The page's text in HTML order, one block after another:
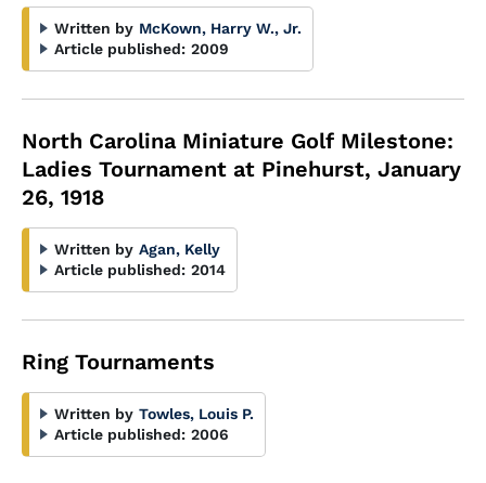
Written by McKown, Harry W., Jr.
Article published: 2009
North Carolina Miniature Golf Milestone:
Ladies Tournament at Pinehurst, January
26, 1918
Written by Agan, Kelly
Article published: 2014
Ring Tournaments
Written by Towles, Louis P.
Article published: 2006